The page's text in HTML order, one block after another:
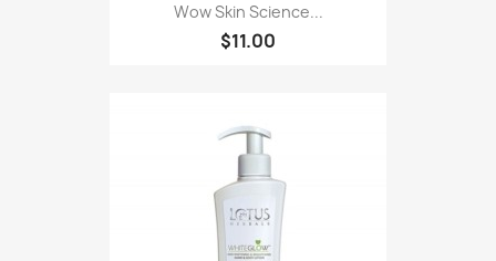
Wow Skin Science...
$11.00